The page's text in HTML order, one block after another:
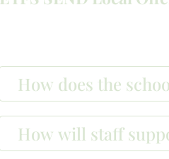
How does the
How will staff